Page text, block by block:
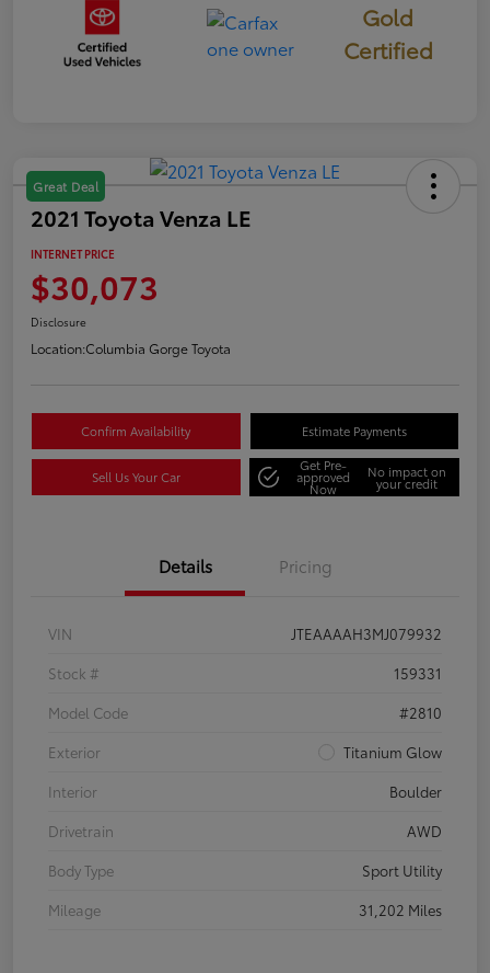
Gold
Certified
Great Deal
2021 Toyota Venza LE
INTERNET PRICE
$30,073
Disclosure
Location:Columbia Gorge Toyota
Confirm Availability Estimate Payments
Sell Us Your Car
Get Pre-
approved
Now
No impact on
your credit
Details Pricing
VIN
JTEAAAAH3MJ079932
Stock #
159331
Model Code
#2810
Exterior
Titanium Glow
Interior
Boulder
Drivetrain
AWD
Body Type
Sport Utility
Mileage
31,202 Miles